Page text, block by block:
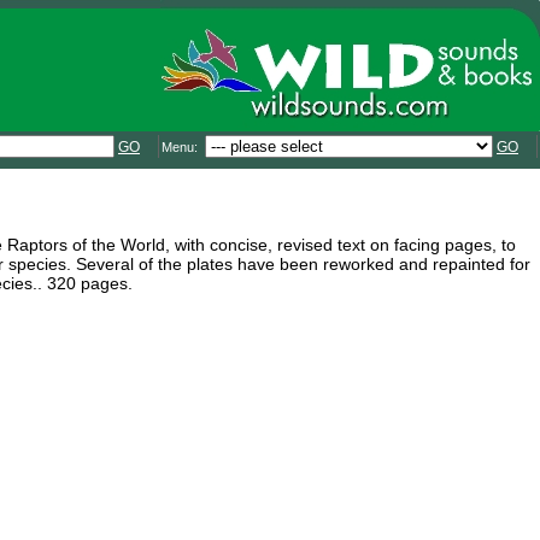
GO Menu: GO
of the World, with concise, revised text on facing pages, to
Several of the plates have been reworked and repainted for
320 pages.